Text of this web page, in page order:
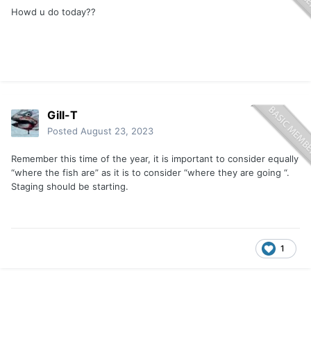
Howd u do today??
Gill-T
Posted August 23, 2023
Remember this time of the year, it is important to consider equally
“where the fish are” as it is to consider “where they are going “.
Staging should be starting.
1